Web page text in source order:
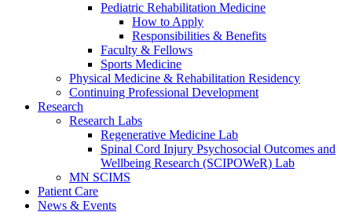
Pediatric Rehabilitation Medicine
How to Apply
Responsibilities & Benefits
Faculty & Fellows
Sports Medicine
Physical Medicine & Rehabilitation Residency
Continuing Professional Development
Research
Research Labs
Regenerative Medicine Lab
Spinal Cord Injury Psychosocial Outcomes and
Wellbeing Research (SCIPOWeR) Lab
MN SCIMS
Patient Care
News & Events